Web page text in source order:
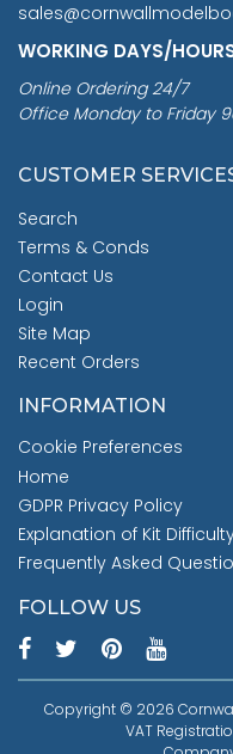
WORKING DAYS/
Online Ordering 24/7
Office Monday to Friday
CUSTOMER
Search
Terms & Conds
Contact Us
Login
Site Map
Recent Orders
INFORMATION
Cookie Preferences
Home
GDPR Privacy Policy
Explanation of Kit
Frequently Asked
FOLLOW US
Copyright © 2026
VAT